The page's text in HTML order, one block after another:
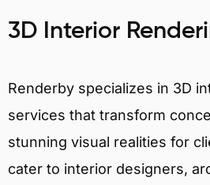
3D Interior
Renderby specializes in 3D
services that transform
stunning visual realities for
cater to interior designers,